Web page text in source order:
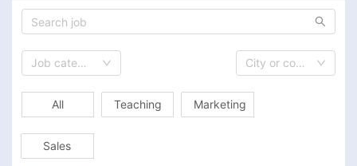
Job category City or country
All Teaching Marketing
Sales